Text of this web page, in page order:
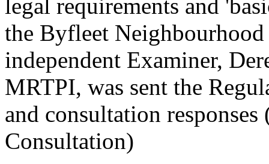
legal requirements and
the Byfleet
independent Examiner,
MRTPI, was sent the
and consultation
Consultation)